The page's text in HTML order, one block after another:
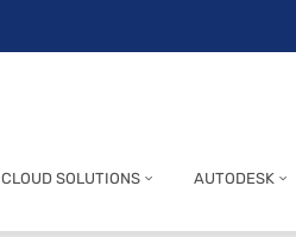
CLOUD SOLUTIONS AUTODESK